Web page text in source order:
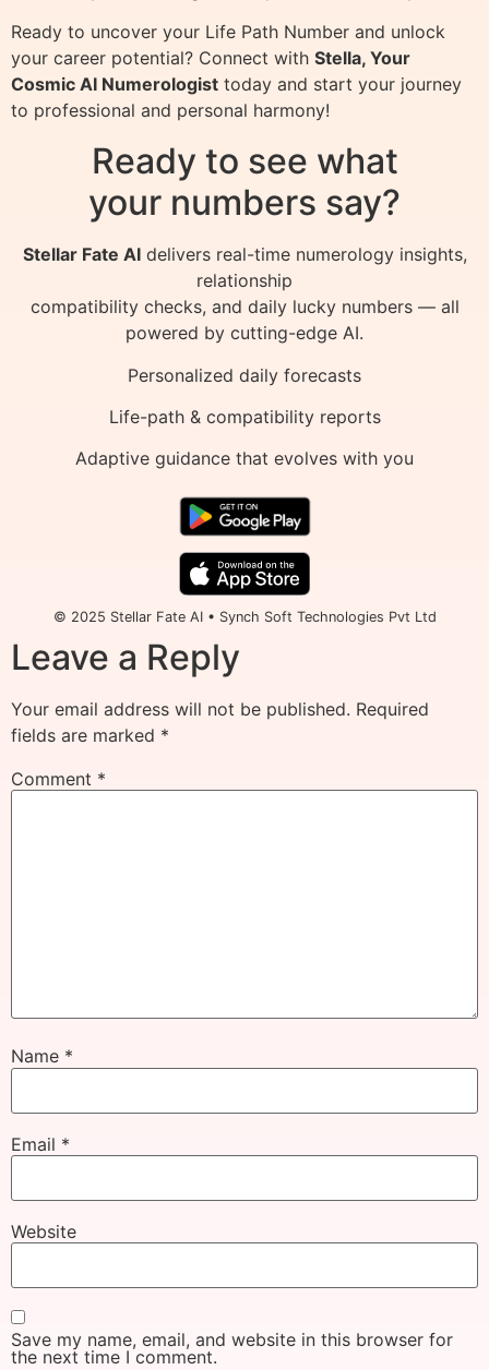
Ready to uncover your Life Path Number and unlock
your career potential? Connect with Stella, Your
Cosmic AI Numerologist today and start your journey
to professional and personal harmony!
Ready to see what
your numbers say?
Stellar Fate AIdelivers real-time numerology insights,
relationship
compatibility checks, and daily lucky numbers — all
powered by cutting-edge AI.
Personalized daily forecasts
Life-path & compatibility reports
Adaptive guidance that evolves with you
© 2025 Stellar Fate AI • Synch Soft Technologies Pvt Ltd
Leave a Reply
Your email address will not be published. Required
fields are marked *
Comment *
Name *
Email *
Website
Save my name, email, and website in this browser for
the next time I comment.